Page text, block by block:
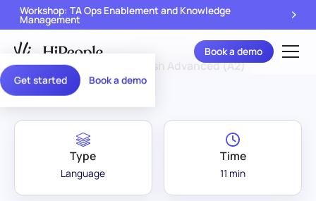
Get started Book a demo
Workshop: TA Ops Enablement and Knowledge
Management
Book a demo
Assessment Library Spanish Advanced (A2)
Type
Language
Time
11 min